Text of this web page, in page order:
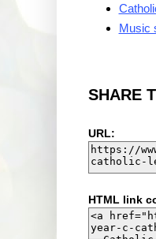
Music
SHARE
URL:
HTML link